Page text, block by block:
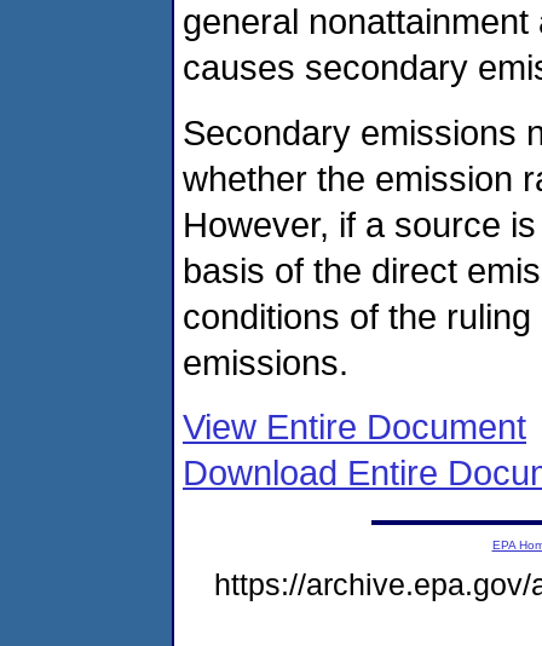
general
causes secondary
Secondary emissions
whether the emission
However, if a source
basis of the direct
conditions of the
emissions.
View Entire Document
Download Entire
EPA
https://